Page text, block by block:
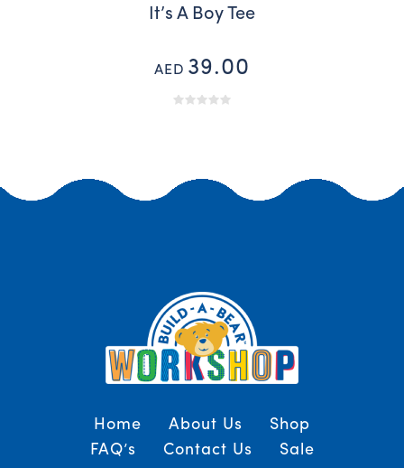
It’s A Boy Tee
AED 39.00
Home About Us
Shop
FAQ’s
Contact Us Sale